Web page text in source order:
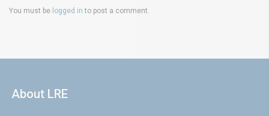
You must be logged in to post a comment.
About LRE